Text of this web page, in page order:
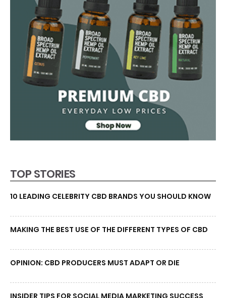
TOP STORIES
10 LEADING CELEBRITY CBD BRANDS YOU SHOULD KNOW
MAKING THE BEST USE OF THE DIFFERENT TYPES OF CBD
OPINION: CBD PRODUCERS MUST ADAPT OR DIE